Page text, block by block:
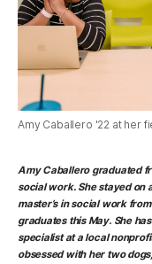
Amy Caballero '22 at her
Amy Caballerograduated
social work. She stayed on
master’s in social work
graduates this May. She
specialist at a local
obsessed with her two